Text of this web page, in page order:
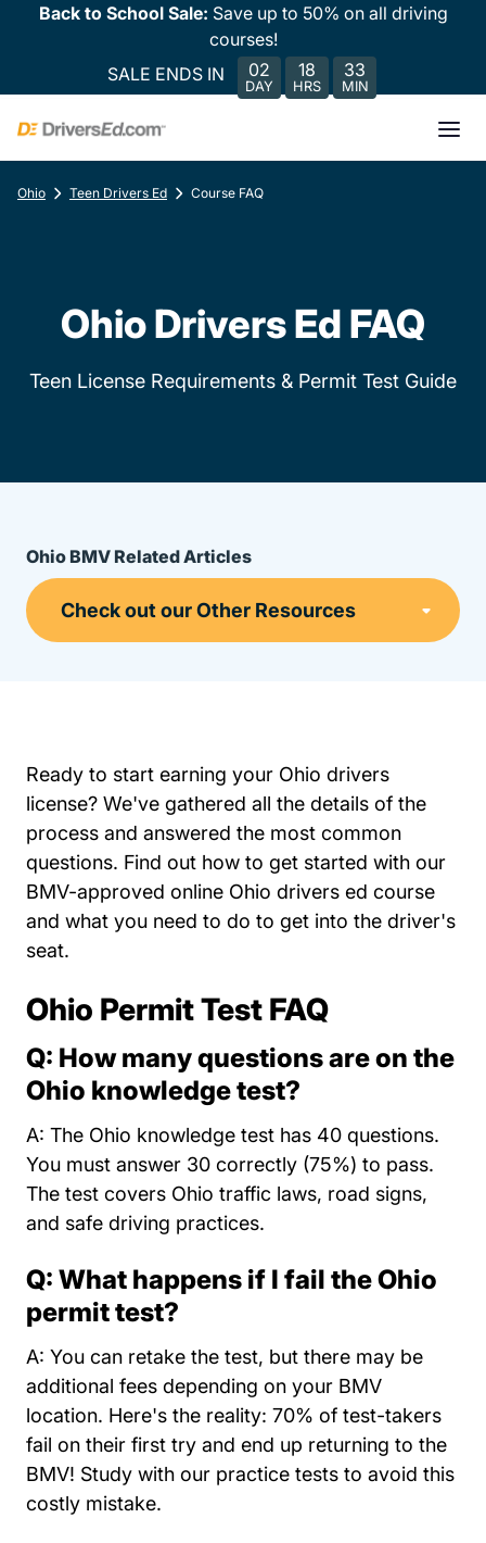
Back to School Sale: Save up to 50% on all driving
courses!
SALE ENDS IN
02
DAY
18
HRS
33
MIN
Ohio Teen Drivers Ed Course FAQ
Ohio Drivers Ed FAQ
Teen License Requirements & Permit Test Guide
Ohio BMV Related Articles
Ready to start earning your Ohio drivers
license? We've gathered all the details of the
process and answered the most common
questions. Find out how to get started with our
BMV-approved online Ohio drivers ed course
and what you need to do to get into the driver's
seat.
Ohio Permit Test FAQ
Q: How many questions are on the
Ohio knowledge test?
A: The Ohio knowledge test has 40 questions.
You must answer 30 correctly (75%) to pass.
The test covers Ohio traffic laws, road signs,
and safe driving practices.
Q: What happens if I fail the Ohio
permit test?
A: You can retake the test, but there may be
additional fees depending on your BMV
location. Here's the reality: 70% of test-takers
fail on their first try and end up returning to the
BMV! Study with our practice tests to avoid this
costly mistake.